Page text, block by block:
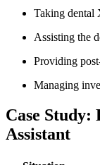
Taking dental
Assisting the
Providing
Managing
Case Study:
Assistant